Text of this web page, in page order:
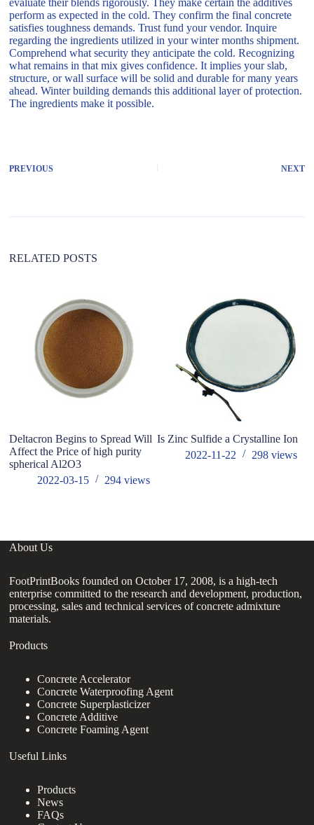
perform as expected in the cold. They confirm the final concrete
satisfies toughness demands. Trust fund your vendor. Inquire
regarding the ingredients utilized in your winter months shipment.
Comprehend what security they anticipate the cold. Recognizing
what remains in that mix gives confidence. It implies your slab,
structure, or wall surface will be solid and durable for many years
ahead. Winter building demands this additional layer of protection.
The ingredients make it possible.
PREVIOUS NEXT
RELATED POSTS
Deltacron Begins to Spread Will
Affect the Price of high purity
spherical Al2O3
2022-03-15
294views
Is Zinc Sulfide a Crystalline Ion
2022-11-22
298 views
About Us
FootPrintBooks founded on October 17, 2008, is a high-tech
enterprise committed to the research and development, production,
processing, sales and technical services of concrete admixture
materials.
Products
Concrete Accelerator
Concrete Waterproofing Agent
Concrete Superplasticizer
Concrete Additive
Concrete Foaming Agent
Useful Links
Products
News
FAQs